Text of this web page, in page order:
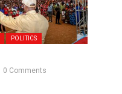
POLITICS
0 Comments